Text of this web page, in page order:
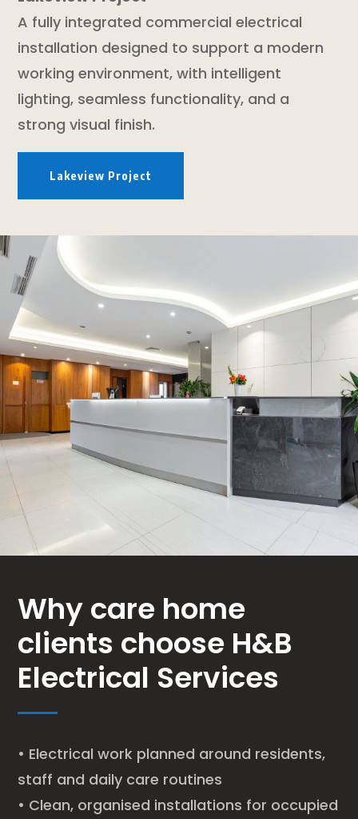
A fully integrated commercial electrical
installation designed to support a modern
working environment, with intelligent
lighting, seamless functionality, and a
strong visual finish.
Lakeview Project
Why care home
clients choose H&B
Electrical Services
• Electrical work planned around residents,
staff and daily care routines
• Clean, organised installations for occupied